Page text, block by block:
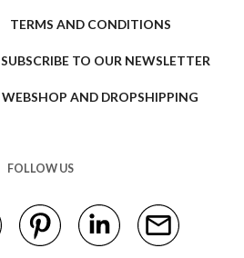
TERMS AND CONDITIONS
SUBSCRIBE TO OUR NEWSLETTER
WEBSHOP AND DROPSHIPPING
FOLLOW US